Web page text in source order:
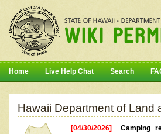
Home Live Help Chat Search
Hawaii Department of Land
[04/30/2026]Camping